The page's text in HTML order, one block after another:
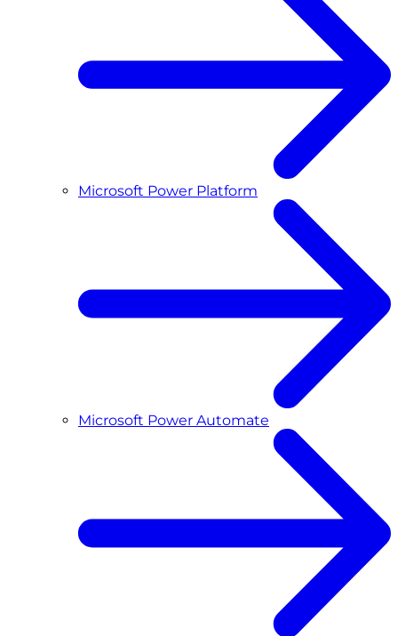
Microsoft Power Platform
Microsoft Power Automate